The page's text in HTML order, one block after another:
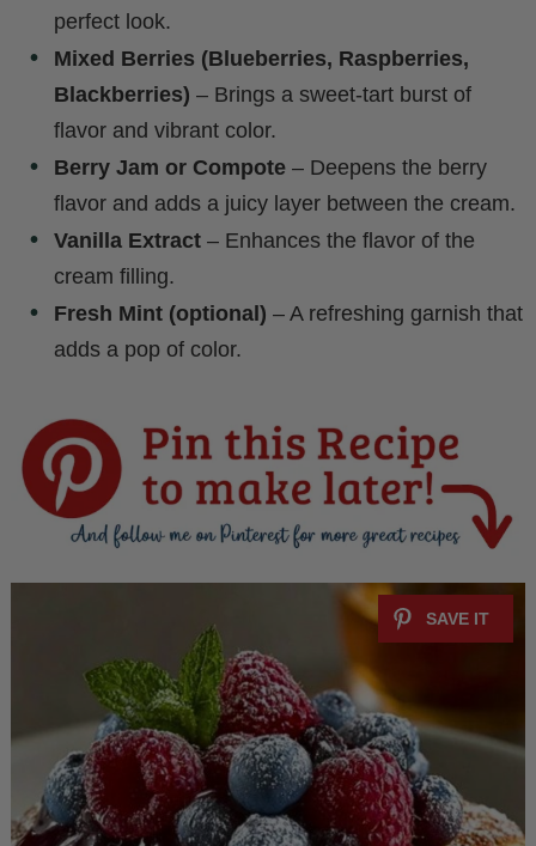
perfect look.
Mixed Berries (Blueberries, Raspberries,
Blackberries) – Brings a sweet-tart burst of
flavor and vibrant color.
Berry Jam or Compote – Deepens the berry
flavor and adds a juicy layer between the cream.
Vanilla Extract – Enhances the flavor of the
cream filling.
Fresh Mint (optional) – A refreshing garnish that
adds a pop of color.